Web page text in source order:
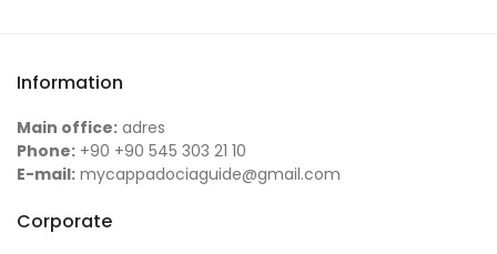
Information
Main office: adres
Phone: +90 +90 545 303 21 10
E-mail: mycappadociaguide@gmail.com
Corporate